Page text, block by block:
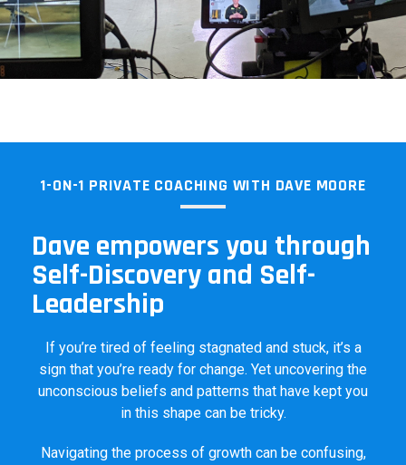
1-ON-1 PRIVATE COACHING WITH DAVE MOORE
Dave empowers you through
Self-Discovery and Self-
Leadership
If you’re tired of feeling stagnated and stuck, it’s a
sign that you’re ready for change. Yet uncovering the
unconscious beliefs and patterns that have kept you
in this shape can be tricky.
Navigating the process of growth can be confusing,